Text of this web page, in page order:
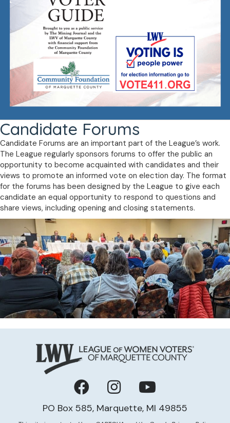
Candidate Forums
Candidate Forums are an important part of the League’s work.
The League regularly sponsors forums to offer the public an
opportunity to become acquainted with candidates and their
views to promote an informed vote on election day. The format
for the forums has been designed by the League to give each
candidate an equal opportunity to respond to questions and
share views, including opening and closing statements.
Facebook
Instagram
PO Box 585, Marquette, MI 49855